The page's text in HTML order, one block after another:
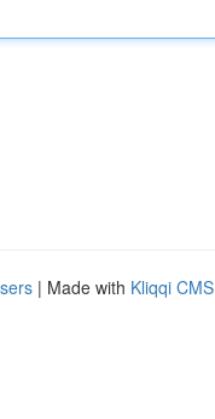
| Made with Kliqqi CMS